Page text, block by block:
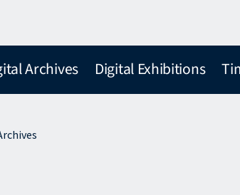
Archives Digital Exhibitions